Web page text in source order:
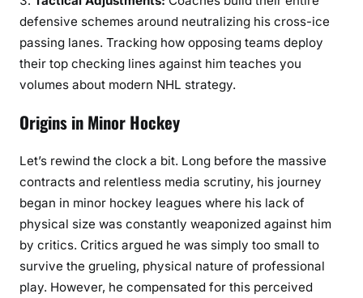
defensive schemes around neutralizing his cross-ice
passing lanes. Tracking how opposing teams deploy
their top checking lines against him teaches you
volumes about modern NHL strategy.
Origins in Minor Hockey
Let’s rewind the clock a bit. Long before the massive
contracts and relentless media scrutiny, his journey
began in minor hockey leagues where his lack of
physical size was constantly weaponized against him
by critics. Critics argued he was simply too small to
survive the grueling, physical nature of professional
play. However, he compensated for this perceived